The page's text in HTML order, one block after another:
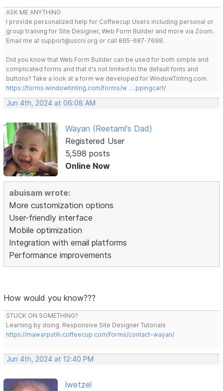
ASK ME ANYTHING
I provide personalized help for Coffeecup Users including personal or
group training for Site Designer, Web Form Builder and more via Zoom.
Email me at support@uscni.org or call 865-687-7698.
Did you know that Web Form Builder can be used for both simple and
complicated forms and that it's not limited to the default fonts and
buttons? Take a look at a form we developed for WindowTinting.com.
https://forms.windowtinting.com/forms/w … ppingcart/
Jun 4th, 2024 at 06:08 AM
Wayan (Reetami's Dad)
Registered User
5,598 posts
Online Now
abuisam wrote:
More customization options
User-friendly interface
Mobile optimization
Integration with email platforms
Performance improvements
How would you know???
STUCK ON SOMETHING?
Learning by doing. Responsive Site Designer Tutorials
https://mawarputih.coffeecup.com/forms/contact-wayan/
Jun 4th, 2024 at 12:40 PM
lwetzel